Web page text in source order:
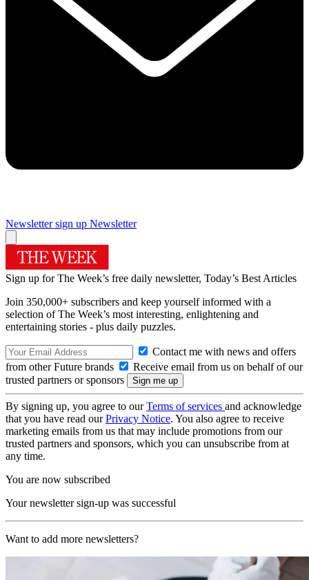
Newsletter sign up Newsletter
Sign up for The Week’s free daily newsletter, Today’s Best Articles
Join 350,000+ subscribers and keep yourself informed with a
selection of The Week’s most interesting, enlightening and
entertaining stories - plus daily puzzles.
Contact me with news and offers
from other Future brands
Receive email from us on behalf of our
trusted partners or sponsors
By signing up, you agree to ourTerms of services and acknowledge
that you have read ourPrivacy Notice. You also agree to receive
marketing emails from us that may include promotions from our
trusted partners and sponsors, which you can unsubscribe from at
any time.
You are now subscribed
Your newsletter sign-up was successful
Want to add more newsletters?